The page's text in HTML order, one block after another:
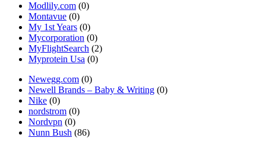
Modlily.com (0)
Montavue (0)
My 1st Years (0)
Mycorporation (0)
MyFlightSearch (2)
Myprotein Usa (0)
Newegg.com (0)
Newell Brands – Baby & Writing (0)
Nike (0)
nordstrom (0)
Nordvpn (0)
Nunn Bush (86)